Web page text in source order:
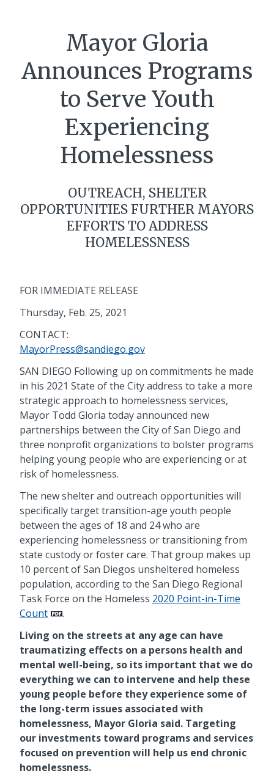
Mayor Gloria
Announces Programs
to Serve Youth
Experiencing
Homelessness
OUTREACH, SHELTER
OPPORTUNITIES FURTHER MAYORS
EFFORTS TO ADDRESS
HOMELESSNESS
FOR IMMEDIATE RELEASE
Thursday, Feb. 25, 2021
CONTACT:
MayorPress@sandiego.gov
SAN DIEGO Following up on commitments he made
in his 2021 State of the City address to take a more
strategic approach to homelessness services,
Mayor Todd Gloria today announced new
partnerships between the City of San Diego and
three nonprofit organizations to bolster programs
helping young people who are experiencing or at
risk of homelessness.
The new shelter and outreach opportunities will
specifically target transition-age youth people
between the ages of 18 and 24 who are
experiencing homelessness or transitioning from
state custody or foster care. That group makes up
10 percent of San Diegos unsheltered homeless
population, according to the San Diego Regional
Task Force on the Homeless 2020 Point-in-Time
Count
.
Living on the streets at any age can have
traumatizing effects on a persons health and
mental well-being, so its important that we do
everything we can to intervene and help these
young people before they experience some of
the long-term issues associated with
homelessness, Mayor Gloria said. Targeting
our investments toward programs and services
focused on prevention will help us end chronic
homelessness.